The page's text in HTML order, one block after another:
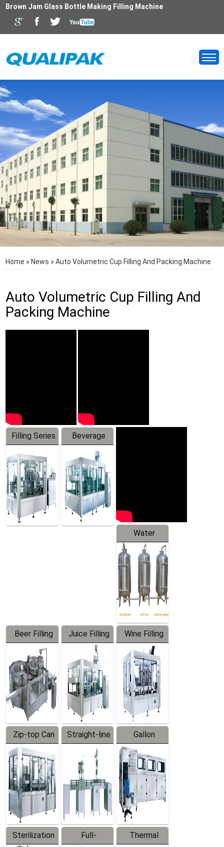
Brown Jam Glass Bottle Making Filling Machine
Home » News »Auto Volumetric Cup Filling And Packing Machine
Auto Volumetric Cup Filling And
Packing Machine
Filling Series
Beverage
Machine
Water
Treatment
Equipment
Beer Filling
Equipment
Juice Filling
Machine
Wine Filling
Machine
Zip-top Can
Filling
Machine
Straight-line
Filling
Machine
Gallon
Barreled
Production
Line
Sterilization
Full-
Thermal